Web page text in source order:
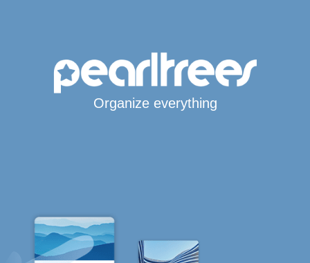
Organize everything